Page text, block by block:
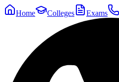
Home Colleges Exams